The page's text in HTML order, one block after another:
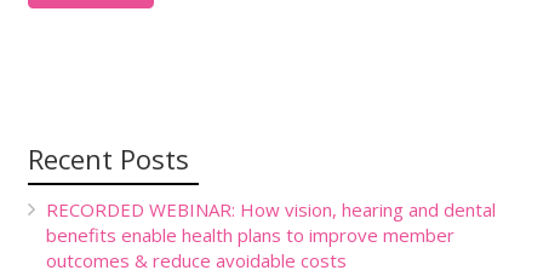
Recent Posts
RECORDED WEBINAR: How vision, hearing and dental
benefits enable health plans to improve member
outcomes & reduce avoidable costs